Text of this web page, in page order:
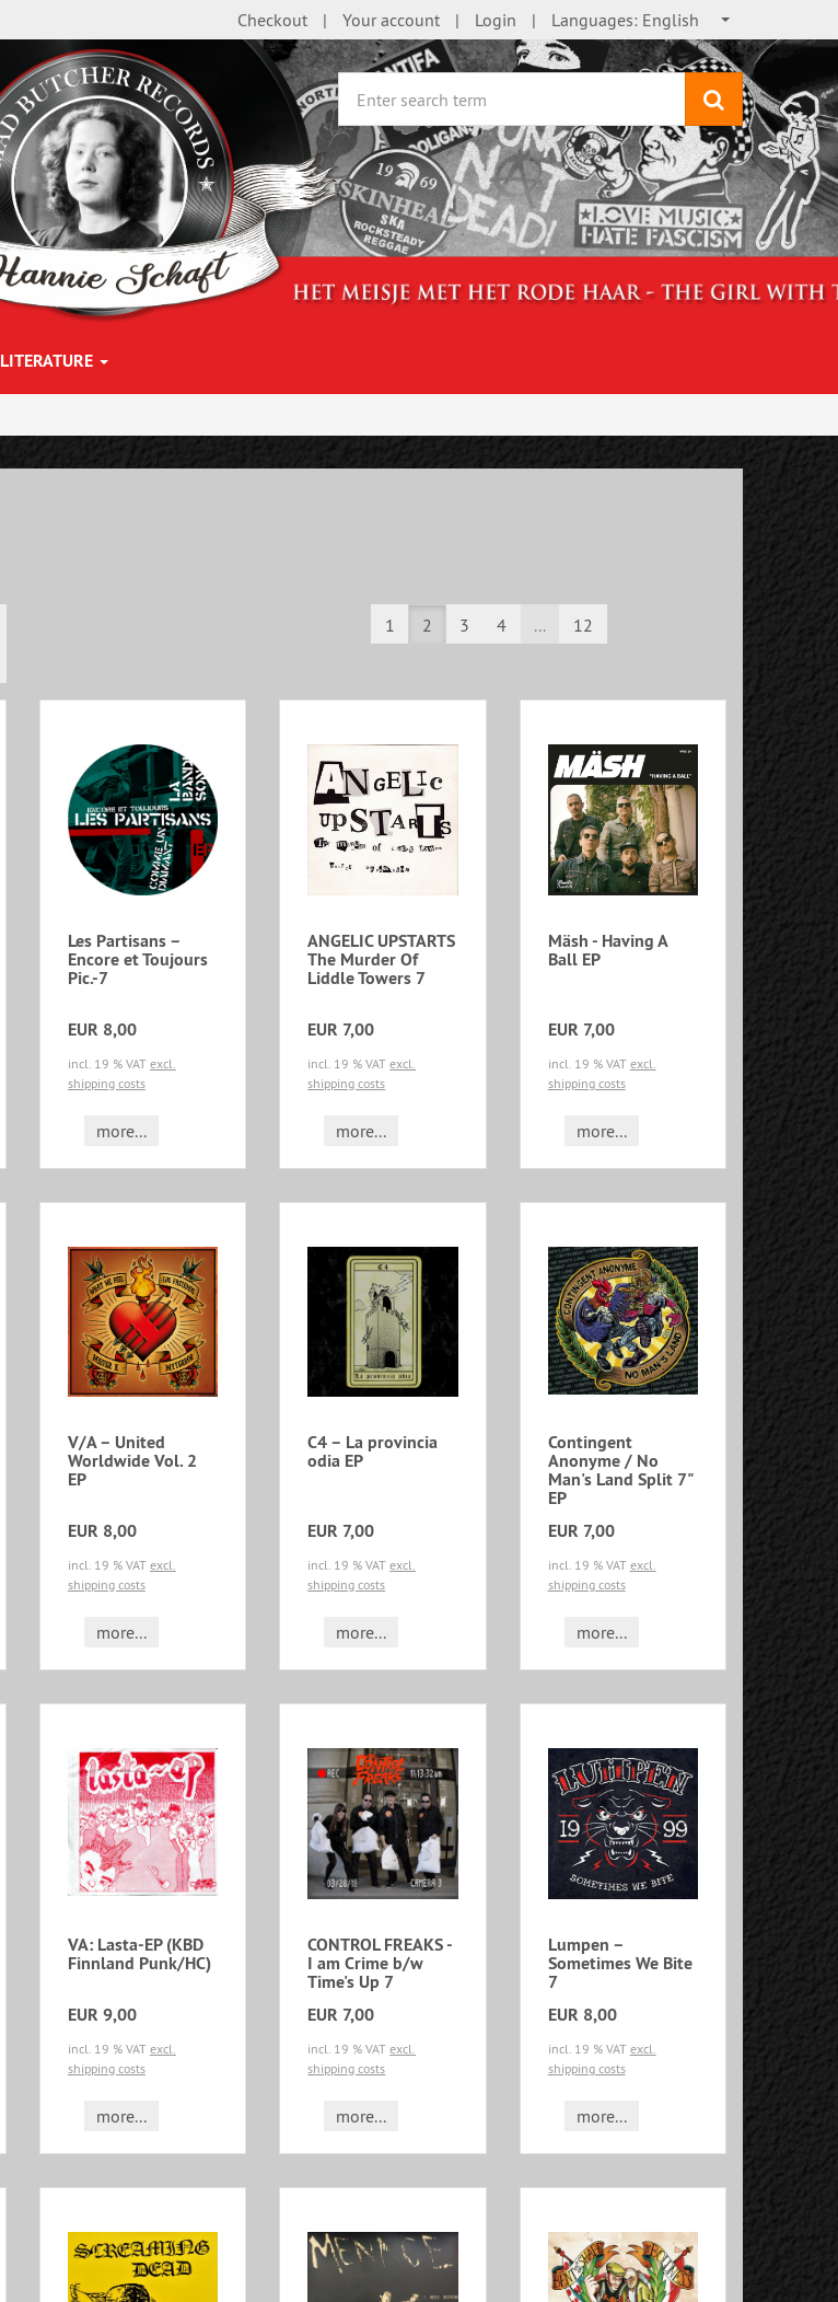
Checkout Your account Login Languages: English
search
LITERATURE
1 2 3 4 ... 12
Les Partisans –
Encore et Toujours
Pic.-7
EUR 8,00
incl. 19 % VAT excl.
shipping costs
more...
ANGELIC UPSTARTS
The Murder Of
Liddle Towers 7
EUR 7,00
incl. 19 % VATexcl.
shipping costs
more...
Mäsh - Having A
Ball EP
EUR 7,00
incl. 19 % VAT excl.
shipping costs
more...
V/A – United
Worldwide Vol. 2
EP
EUR 8,00
incl. 19 % VAT excl.
shipping costs
more...
C4 – La provincia
odia EP
EUR 7,00
incl. 19 % VATexcl.
shipping costs
more...
Contingent
Anonyme / No
Man's Land Split 7"
EP
EUR 7,00
incl. 19 % VAT excl.
shipping costs
more...
VA: Lasta-EP (KBD
Finnland Punk/HC)
EUR 9,00
incl. 19 % VAT excl.
shipping costs
more...
CONTROL FREAKS -
I am Crime b/w
Time's Up 7
EUR 7,00
incl. 19 % VATexcl.
shipping costs
more...
Lumpen –
Sometimes We Bite
7
EUR 8,00
incl. 19 % VAT excl.
shipping costs
more...